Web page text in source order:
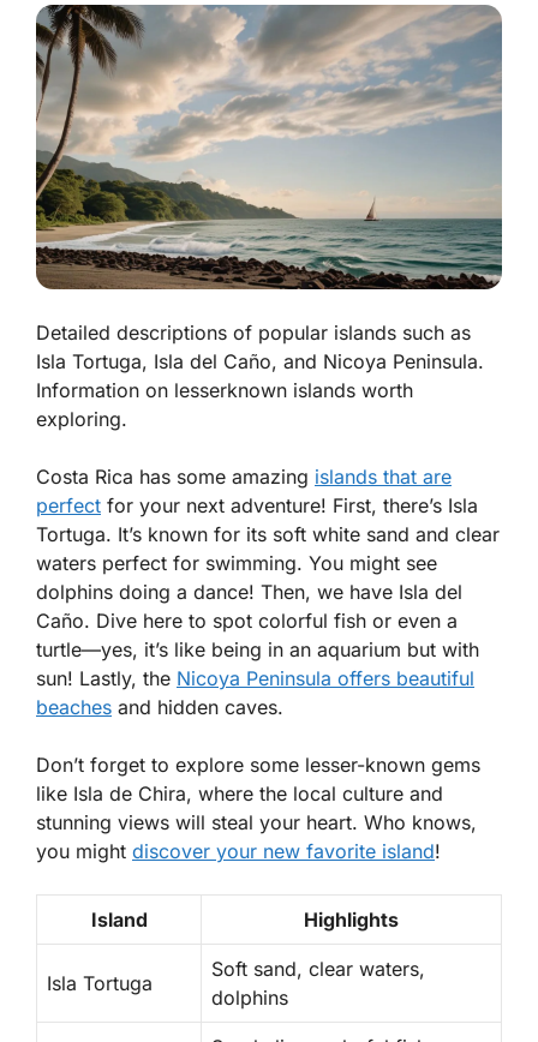
Detailed descriptions of popular islands such as
Isla Tortuga, Isla del Caño, and Nicoya Peninsula.
Information on lesserknown islands worth
exploring.
Costa Rica has some amazing islands that are
perfect for your next adventure! First, there’s Isla
Tortuga. It’s known for its soft white sand and clear
waters perfect for swimming. You might see
dolphins doing a dance! Then, we have Isla del
Caño. Dive here to spot colorful fish or even a
turtle—yes, it’s like being in an aquarium but with
sun! Lastly, the Nicoya Peninsula offers beautiful
beaches and hidden caves.
Don’t forget to explore some lesser-known gems
like Isla de Chira, where the local culture and
stunning views will steal your heart. Who knows,
you might discover your new favorite island!
Island Highlights
Isla Tortuga
Soft sand, clear waters,
dolphins